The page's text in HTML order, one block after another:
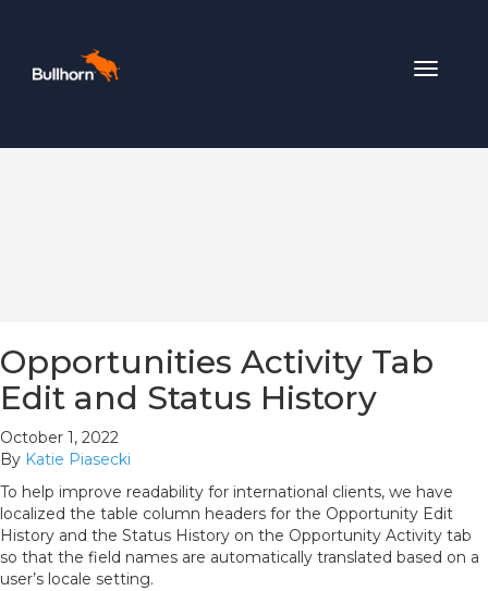
Toggle
Opportunities Activity Tab
Edit and Status History
October 1, 2022
By Katie Piasecki
To help improve readability for international clients, we have
localized the table column headers for the Opportunity Edit
History and the Status History on the Opportunity Activity tab
so that the field names are automatically translated based on a
user’s locale setting.